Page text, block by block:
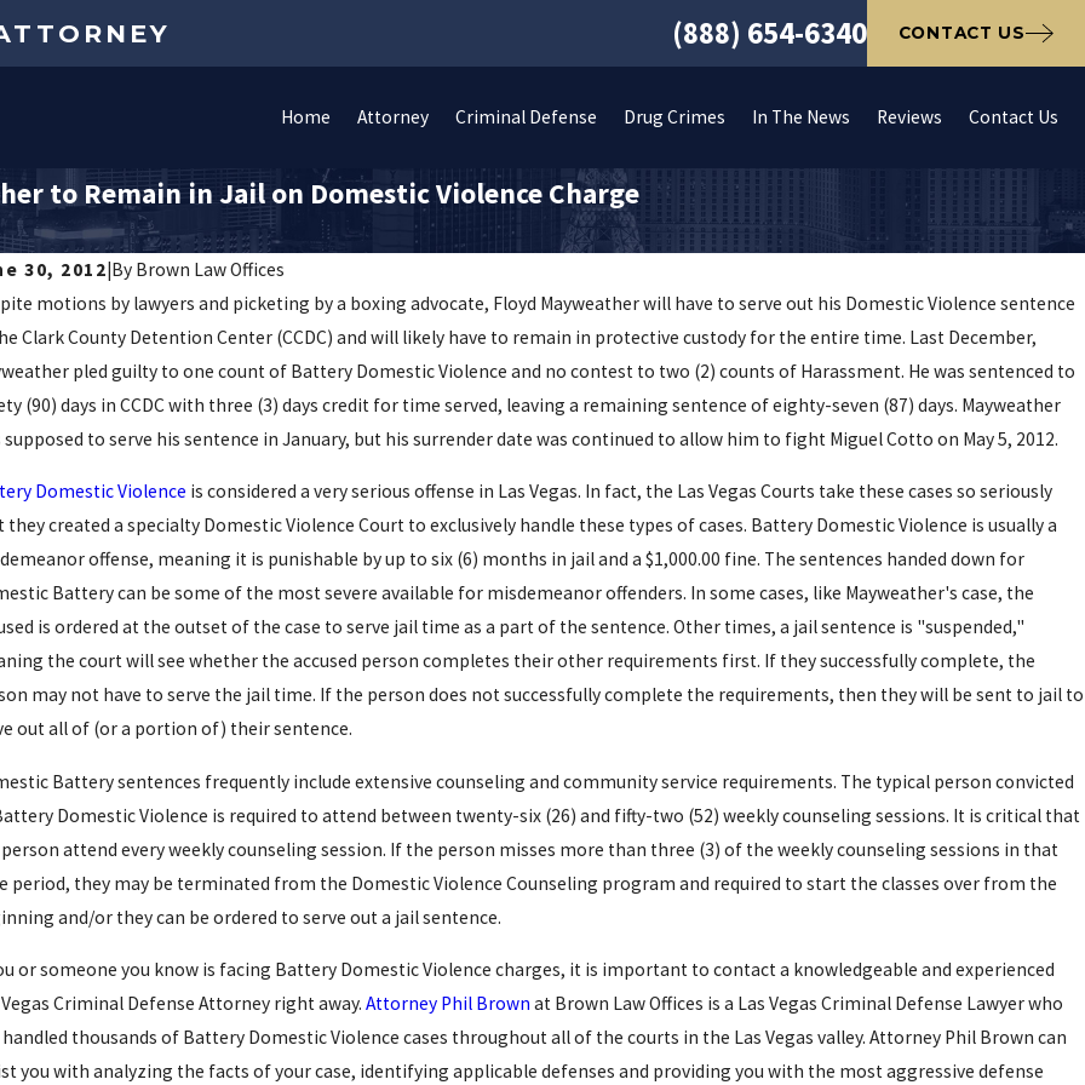
(888) 654-6340 CONTACT US
Home Attorney Criminal Defense Drug Crimes In The News Reviews Contact Us
to Remain in Jail on Domestic Violence Charge
30, 2012|By Brown Law Offices
motions by lawyers and picketing by a boxing advocate, Floyd Mayweather will have to serve out his Domestic Violence sentence
Clark County Detention Center (CCDC) and will likely have to remain in protective custody for the entire time. Last December,
pled guilty to one count of Battery Domestic Violence and no contest to two (2) counts of Harassment. He was sentenced to
(90) days in CCDC with three (3) days credit for time served, leaving a remaining sentence of eighty-seven (87) days. Mayweather
supposed to serve his sentence in January, but his surrender date was continued to allow him to fight Miguel Cotto on May 5, 2012.
Domestic Violence is considered a very serious offense in Las Vegas. In fact, the Las Vegas Courts take these cases so seriously
they created a specialty Domestic Violence Court to exclusively handle these types of cases. Battery Domestic Violence is usually a
offense, meaning it is punishable by up to six (6) months in jail and a $1,000.00 fine. The sentences handed down for
Battery can be some of the most severe available for misdemeanor offenders. In some cases, like Mayweather's case, the
is ordered at the outset of the case to serve jail time as a part of the sentence. Other times, a jail sentence is "suspended,"
the court will see whether the accused person completes their other requirements first. If they successfully complete, the
may not have to serve the jail time. If the person does not successfully complete the requirements, then they will be sent to jail to
out all of (or a portion of) their sentence.
Battery sentences frequently include extensive counseling and community service requirements. The typical person convicted
Domestic Violence is required to attend between twenty-six (26) and fifty-two (52) weekly counseling sessions. It is critical that
attend every weekly counseling session. If the person misses more than three (3) of the weekly counseling sessions in that
period, they may be terminated from the Domestic Violence Counseling program and required to start the classes over from the
and/or they can be ordered to serve out a jail sentence.
or someone you know is facing Battery Domestic Violence charges, it is important to contact a knowledgeable and experienced
Vegas Criminal Defense Attorney right away.Attorney Phil Brown at Brown Law Offices is a Las Vegas Criminal Defense Lawyer who
handled thousands of Battery Domestic Violence cases throughout all of the courts in the Las Vegas valley. Attorney Phil Brown can
you with analyzing the facts of your case, identifying applicable defenses and providing you with the most aggressive defense
20, 2016
PALIN ARRESTED
Dec 10, 2015
LAS VEGAS POLICE